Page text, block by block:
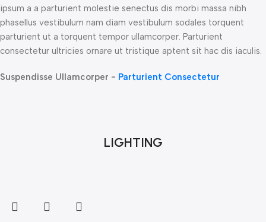
ipsum a a parturient molestie senectus dis morbi massa nibh
phasellus vestibulum nam diam vestibulum sodales torquent
parturient ut a torquent tempor ullamcorper. Parturient
consectetur ultricies ornare ut tristique aptent sit hac dis iaculis.
Suspendisse Ullamcorper - Parturient Consectetur
LIGHTING